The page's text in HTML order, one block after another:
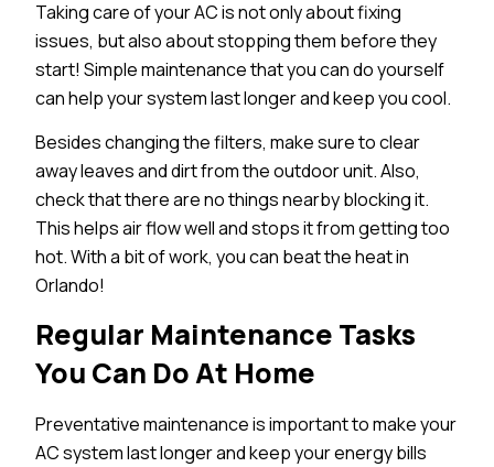
Taking care of your AC is not only about fixing
issues, but also about stopping them before they
start! Simple maintenance that you can do yourself
can help your system last longer and keep you cool.
Besides changing the filters, make sure to clear
away leaves and dirt from the outdoor unit. Also,
check that there are no things nearby blocking it.
This helps air flow well and stops it from getting too
hot. With a bit of work, you can beat the heat in
Orlando!
Regular Maintenance Tasks
You Can Do At Home
Preventative maintenance is important to make your
AC system last longer and keep your energy bills